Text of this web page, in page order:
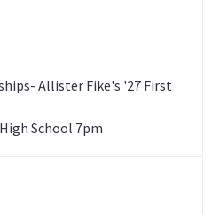
Allister Fike's '27 First
School 7pm